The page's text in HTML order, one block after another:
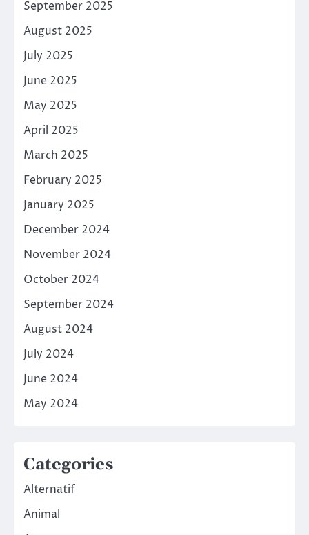
September 2025
August 2025
July 2025
June 2025
May 2025
April 2025
March 2025
February 2025
January 2025
December 2024
November 2024
October 2024
September 2024
August 2024
July 2024
June 2024
May 2024
Categories
Alternatif
Animal